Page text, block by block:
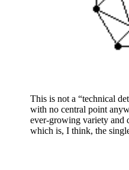
This is not a “technical
with no central point
ever-growing variety and
which is, I think, the